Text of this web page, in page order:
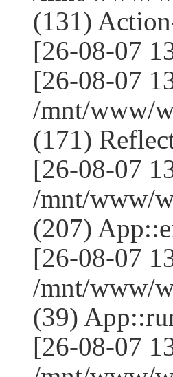
(131)
[26-08-07
[26-08-07
/mnt/www/
(171)
[26-08-07
/mnt/www/
(207)
[26-08-07
/mnt/www/
(39)
[26-08-07